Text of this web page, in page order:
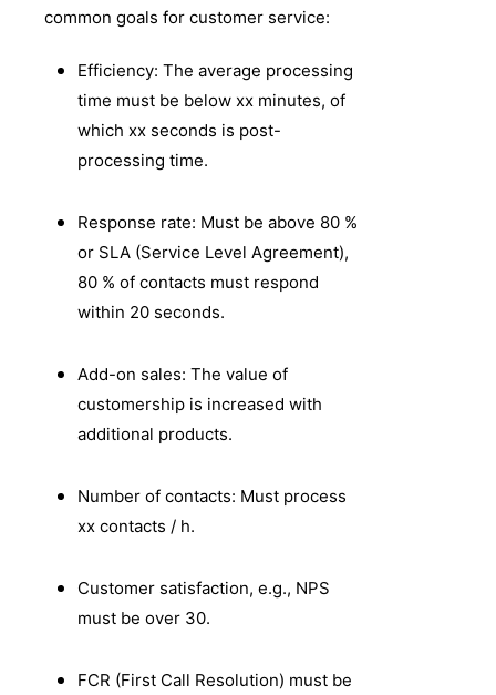
common goals for customer service:
Efficiency: The average processing
time must be below xx minutes, of
which xx seconds is post-
processing time.
Response rate: Must be above 80 %
or SLA (Service Level Agreement),
80 % of contacts must respond
within 20 seconds.
Add-on sales: The value of
customership is increased with
additional products.
Number of contacts: Must process
xx contacts / h.
Customer satisfaction, e.g., NPS
must be over 30.
FCR (First Call Resolution) must be